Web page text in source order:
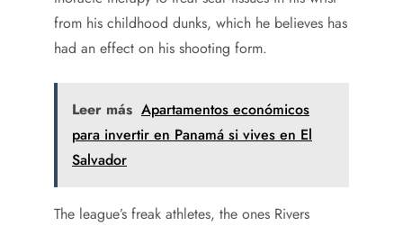
from his childhood dunks, which he believes has
had an effect on his shooting form.
Leer más Apartamentos económicos
para invertir en Panamá si vives en El
Salvador
The league’s freak athletes, the ones Rivers